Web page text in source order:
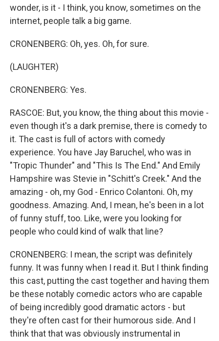
wonder, is it - I think, you know, sometimes on the
internet, people talk a big game.
CRONENBERG: Oh, yes. Oh, for sure.
(LAUGHTER)
CRONENBERG: Yes.
RASCOE: But, you know, the thing about this movie -
even though it's a dark premise, there is comedy to
it. The cast is full of actors with comedy
experience. You have Jay Baruchel, who was in
"Tropic Thunder" and "This Is The End." And Emily
Hampshire was Stevie in "Schitt's Creek." And the
amazing - oh, my God - Enrico Colantoni. Oh, my
goodness. Amazing. And, I mean, he's been in a lot
of funny stuff, too. Like, were you looking for
people who could kind of walk that line?
CRONENBERG: I mean, the script was definitely
funny. It was funny when I read it. But I think finding
this cast, putting the cast together and having them
be these notably comedic actors who are capable
of being incredibly good dramatic actors - but
they're often cast for their humorous side. And I
think that that was obviously instrumental in